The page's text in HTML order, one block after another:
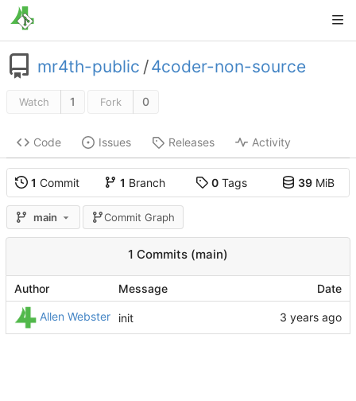
mr4th-public /4coder-non-source
Watch 1 Fork 0
Code Issues Releases Activity
1 Commit 1 Branch 0 Tags 39 MiB
main Commit Graph
1 Commits (main)
Author Message Date
Allen Webster init